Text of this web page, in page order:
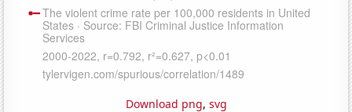
Download png, svg